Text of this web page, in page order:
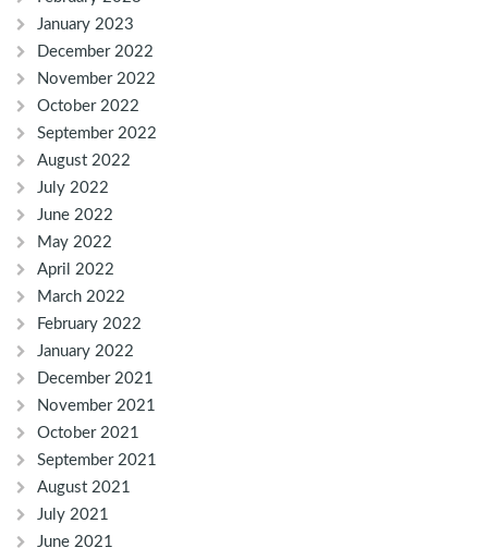
January 2023
December 2022
November 2022
October 2022
September 2022
August 2022
July 2022
June 2022
May 2022
April 2022
March 2022
February 2022
January 2022
December 2021
November 2021
October 2021
September 2021
August 2021
July 2021
June 2021